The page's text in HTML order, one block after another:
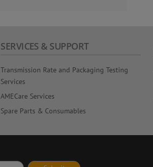
SERVICES & SUPPORT
Transmission Rate and Packaging Testing
Services
AMECare Services
Spare Parts & Consumables